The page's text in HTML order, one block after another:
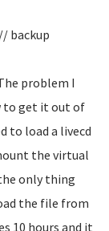
backup
problem I
to get it out of
to load a livecd
the virtual
only thing
the file from
10 hours and it